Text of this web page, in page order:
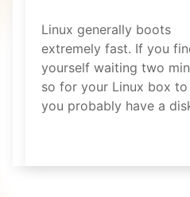
Linux generally boots
extremely fast. If you
yourself waiting two
so for your Linux box
you probably have a